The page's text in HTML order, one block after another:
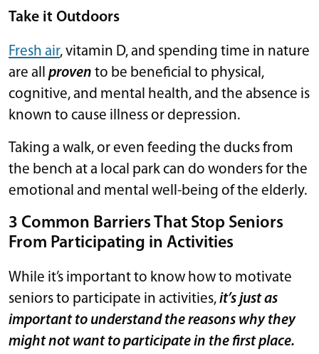
Take it Outdoors
Fresh air, vitamin D, and spending time in nature
are all proven to be beneficial to physical,
cognitive, and mental health, and the absence is
known to cause illness or depression.
Taking a walk, or even feeding the ducks from
the bench at a local park can do wonders for the
emotional and mental well-being of the elderly.
3 Common Barriers That Stop Seniors
From Participating in Activities
While it’s important to know how to motivate
seniors to participate in activities,it’s just as
important to understand the reasons why they
might not want to participate in the first place.